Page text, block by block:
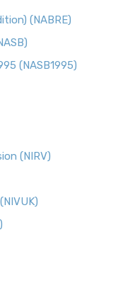
(NABRE)
(NASB1995)
(NIRV)